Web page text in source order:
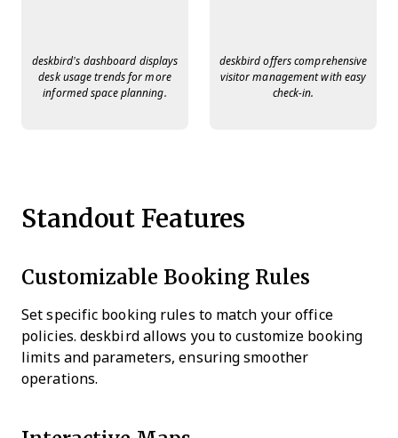
deskbird’s dashboard displays
desk usage trends for more
informed space planning.
deskbird offers comprehensive
visitor management with easy
check-in.
Standout Features
Customizable Booking Rules
Set specific booking rules to match your office
policies. deskbird allows you to customize booking
limits and parameters, ensuring smoother
operations.